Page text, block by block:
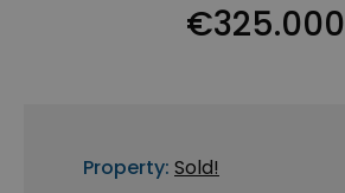
€325.000
Property: Sold!